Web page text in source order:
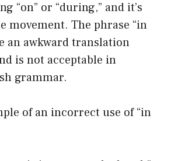
“on” or “during,” and it’s
movement. The phrase “in
an awkward translation
is not acceptable in
grammar.
of an incorrect use of “in